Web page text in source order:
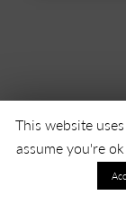
This website
assume you're